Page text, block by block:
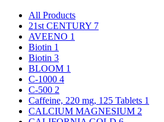
All Products
21st CENTURY 7
AVEENO 1
Biotin 1
Biotin 3
BLOOM 1
C-1000 4
C-500 2
Caffeine, 220 mg, 125 Tablets 1
CALCIUM MAGNESIUM 2